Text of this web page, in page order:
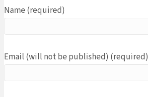
Name (required)
Email (will not be published) (required)